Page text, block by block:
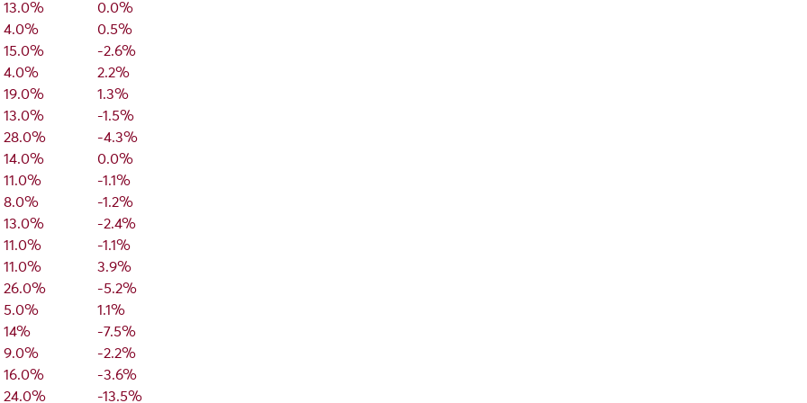
13.0%
0.0%
4.0%
0.5%
15.0%
-2.6%
4.0%
2.2%
19.0%
1.3%
13.0%
-1.5%
28.0%
-4.3%
14.0%
0.0%
11.0%
-1.1%
8.0%
-1.2%
13.0%
-2.4%
11.0%
-1.1%
11.0%
3.9%
26.0%
-5.2%
5.0%
1.1%
14%
-7.5%
9.0%
-2.2%
16.0%
-3.6%
24.0%
-13.5%